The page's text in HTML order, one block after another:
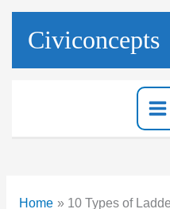
Skip
Civiconcepts
Home 10 Types of